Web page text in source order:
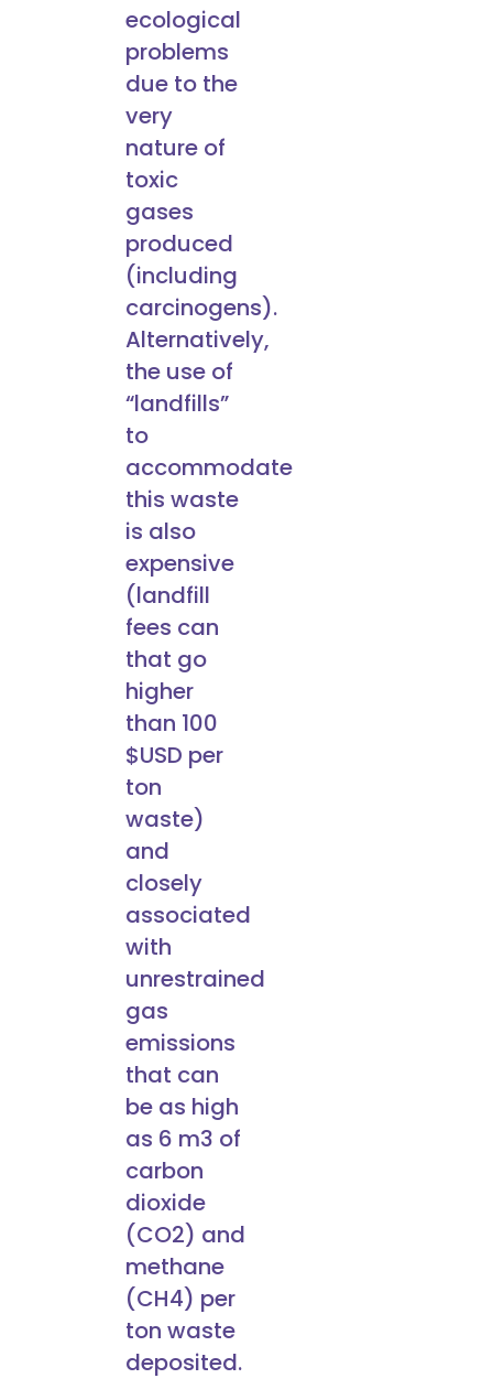
ecological
problems
due to the
very
nature of
toxic
gases
produced
(including
carcinogens).
Alternatively,
the use of
“landfills”
to
accommodate
this waste
is also
expensive
(landfill
fees can
that go
higher
than 100
$USD per
ton
waste)
and
closely
associated
with
unrestrained
gas
emissions
that can
be as high
as 6 m3 of
carbon
dioxide
(CO2) and
methane
(CH4) per
ton waste
deposited.